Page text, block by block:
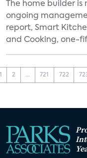
The home builder
ongoing
report, Smart
and Cooking, one-
2 ... 721 722